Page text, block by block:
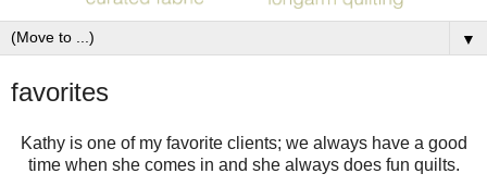
▼
favorites
Kathy is one of my favorite clients; we always have a good
time when she comes in and she always does fun quilts.